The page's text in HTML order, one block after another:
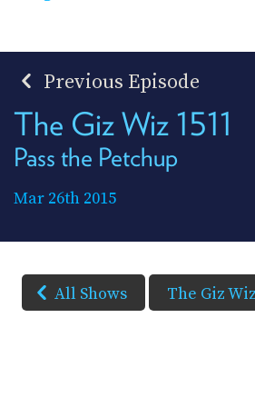
Previous Episode
The Giz Wiz 1511
Pass the Petchup
Mar 26th 2015
All Shows The Giz